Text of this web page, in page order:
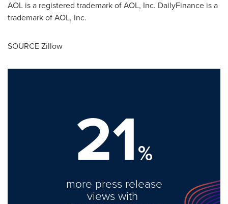
AOL is a registered trademark of AOL, Inc. DailyFinance is a
trademark of AOL, Inc.
SOURCE Zillow
21%
more press release
views with